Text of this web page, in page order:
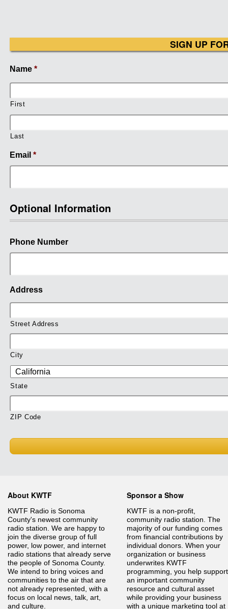
SIGN UP
Name *
First
Last
Email *
Optional Information
Phone Number
Address
Street Address
City
State
ZIP Code
About KWTF
KWTF Radio is Sonoma
County's newest community
radio station. We are happy to
join the diverse group of full
power, low power, and internet
radio stations that already serve
the people of Sonoma County.
We intend to bring voices and
communities to the air that are
not already represented, with a
focus on local news, talk, art,
and culture.
Sponsor a Show
KWTF is a non-profit,
community radio station. The
majority of our funding comes
from financial contributions by
individual donors. When your
organization or business
underwrites KWTF
programming, you help support
an important community
resource and cultural asset
while providing your business
with a unique marketing tool at